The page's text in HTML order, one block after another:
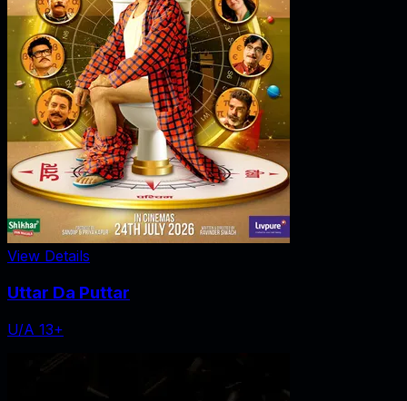
View Details
Uttar Da Puttar
U/A 13+